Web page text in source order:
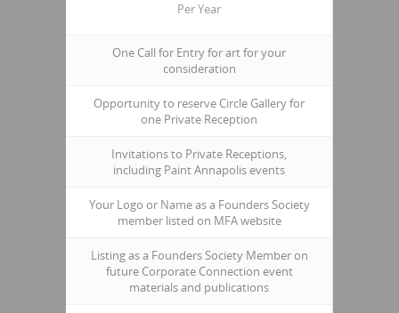
Per Year
One Call for Entry for art for your
consideration
Opportunity to reserve Circle Gallery for
one Private Reception
Invitations to Private Receptions,
including Paint Annapolis events
Your Logo or Name as a Founders Society
member listed on MFA website
Listing as a Founders Society Member on
future Corporate Connection event
materials and publications